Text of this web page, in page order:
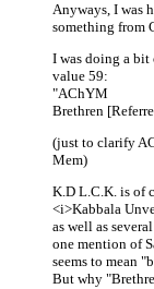
Anyways, I was
something from
I was doing a bit
value 59:
"AChYM
Brethren
(just to clarify
Mem)
K.D L.C.K. is of
<i>Kabbala
as well as
one mention of
seems to mean
But why